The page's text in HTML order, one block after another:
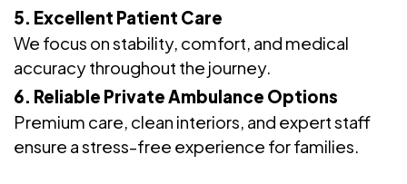
5. Excellent Patient Care
We focus on stability, comfort, and medical
accuracy throughout the journey.
6. Reliable Private Ambulance Options
Premium care, clean interiors, and expert staff
ensure a stress-free experience for families.